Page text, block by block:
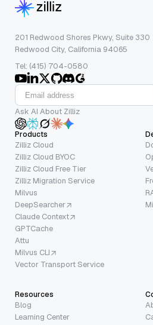
201 Redwood Shores Pkwy, Suite 330
Redwood City, California 94065
Tel: (415) 704-0580
Ask AI About Zilliz
Products
Zilliz Cloud
Zilliz Cloud BYOC
Zilliz Cloud Free Tier
Zilliz Migration Service
Milvus
DeepSearcher
Claude Context
GPTCache
Attu
Milvus CLI
Vector Transport Service
Resources
Blog
Learning Center